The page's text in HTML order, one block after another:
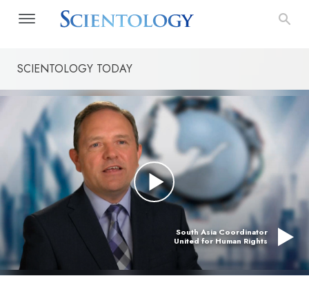
SCIENTOLOGY TODAY
South Asia Coordinator
United for Human Rights